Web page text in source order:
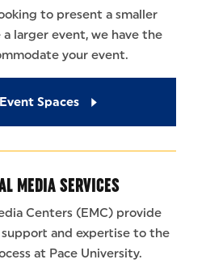
to present a smaller
larger event, we have the
your event.
Spaces
MEDIA SERVICES
Centers (EMC) provide
and expertise to the
at Pace University.